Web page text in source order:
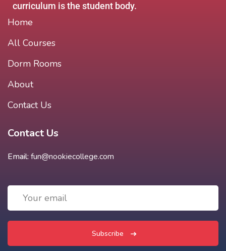
curriculum is the student body.
Home
All Courses
Dorm Rooms
About
Contact Us
Contact Us
Email: fun@nookiecollege.com
Subscribe